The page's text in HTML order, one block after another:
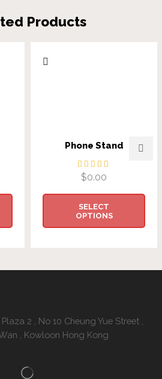
Products
Phone Stand
$0.00
SELECT
OPTIONS
2 , No 10 Cheung Yue Street ,
, Kowloon Hong Kong